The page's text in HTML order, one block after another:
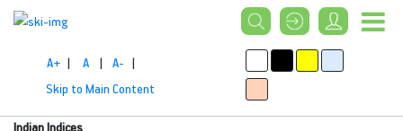
A+ | A | A- |
Skip to Main Content
Indian Indices